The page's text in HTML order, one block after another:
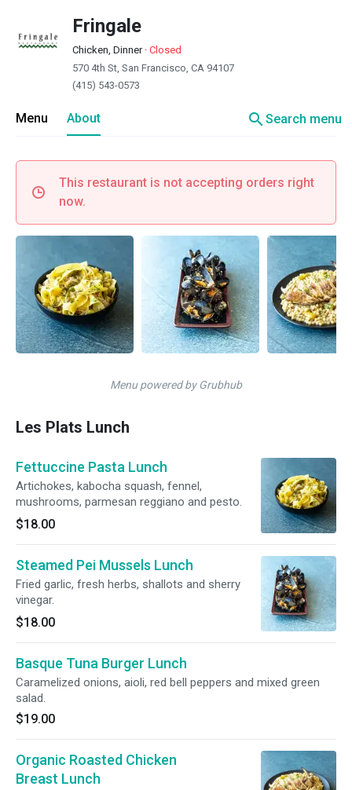
Fringale
Chicken, Dinner· Closed
570 4th St, San Francisco, CA 94107
(415) 543-0573
Menu About searchSearch menu
This restaurant is not accepting orders right
now.
Menu powered by Grubhub
Les Plats Lunch
Fettuccine Pasta Lunch
Artichokes, kabocha squash, fennel,
mushrooms, parmesan reggiano and pesto.
$18.00
Steamed Pei Mussels Lunch
Fried garlic, fresh herbs, shallots and sherry
vinegar.
$18.00
Basque Tuna Burger Lunch
Caramelized onions, aioli, red bell peppers and mixed green
salad.
$19.00
Organic Roasted Chicken
Breast Lunch